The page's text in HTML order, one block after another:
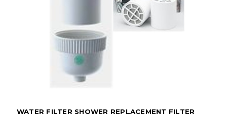
WATER FILTER SHOWER REPLACEMENT FILTER